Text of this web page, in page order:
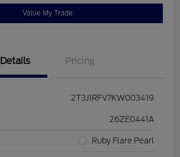
Value My Trade
Details Pricing
2T3J1RFV7KW003419
26ZE0441A
Ruby Flare Pearl